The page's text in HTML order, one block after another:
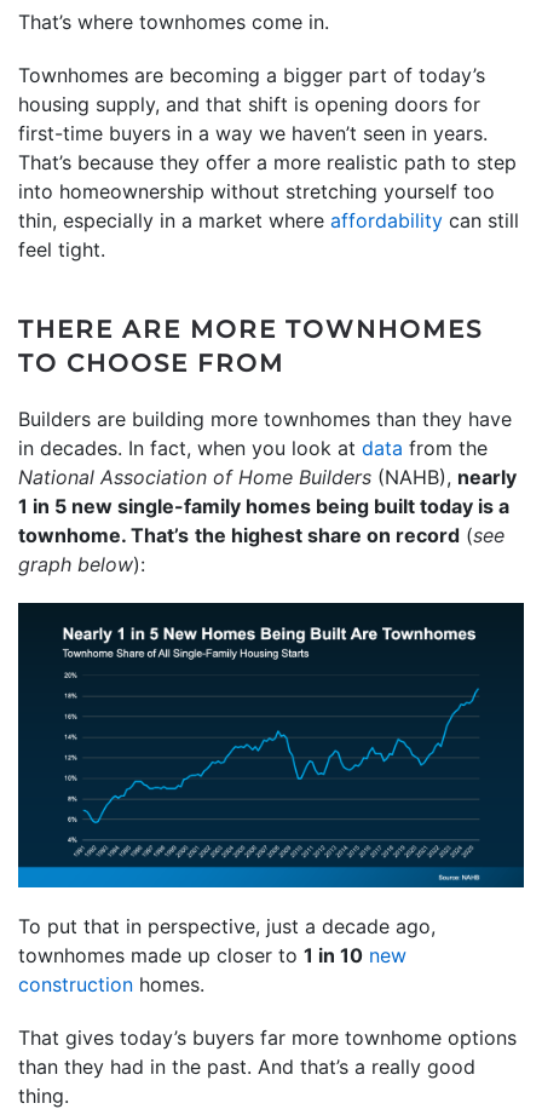
That’s where townhomes come in.
Townhomes are becoming a bigger part of today’s
housing supply, and that shift is opening doors for
first-time buyers in a way we haven’t seen in years.
That’s because they offer a more realistic path to step
into homeownership without stretching yourself too
thin, especially in a market where affordability can still
feel tight.
THERE ARE MORE TOWNHOMES
TO CHOOSE FROM
Builders are building more townhomes than they have
in decades. In fact, when you look at data from the
National Association of Home Builders (NAHB), nearly
1 in 5 new single-family homes being built today is a
townhome. That’s the highest share on record (see
graph below):
To put that in perspective, just a decade ago,
townhomes made up closer to 1 in 10 new
construction homes.
That gives today’s buyers far more townhome options
than they had in the past. And that’s a really good
thing.